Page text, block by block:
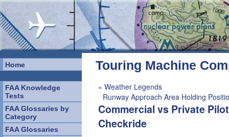
Home
FAA Knowledge
Tests
FAA Glossaries by
Category
FAA Glossaries
Touring Machine
« Weather Legends
Runway Approach Area Holding
Commercial vs Private Pilot
Checkride